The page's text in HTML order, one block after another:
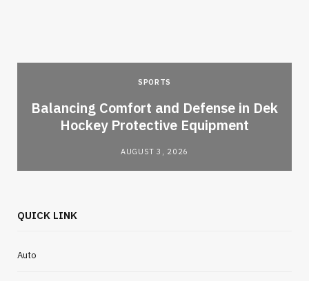
SPORTS
Balancing Comfort and Defense in Dek
Hockey Protective Equipment
AUGUST 3, 2026
QUICK LINK
Auto